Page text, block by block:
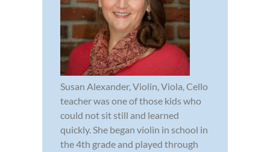
Susan Alexander, Violin, Viola, Cello
teacher was one of those kids who
could not sit still and learned
quickly. She began violin in school in
the 4th grade and played through